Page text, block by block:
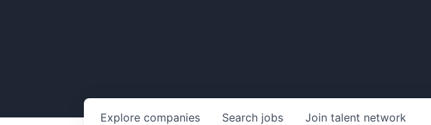
Search jobs
Explore companies Join talent network